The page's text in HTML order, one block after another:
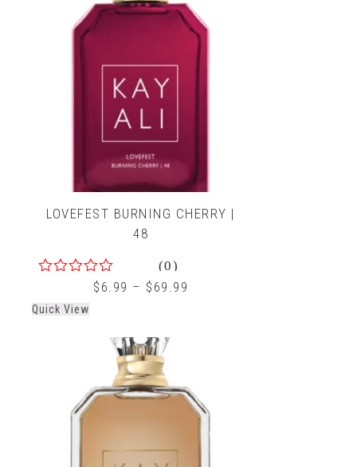
LOVEFEST BURNING CHERRY |
48
of
(0)
$ 6.99 – $ 69.99
Quick View